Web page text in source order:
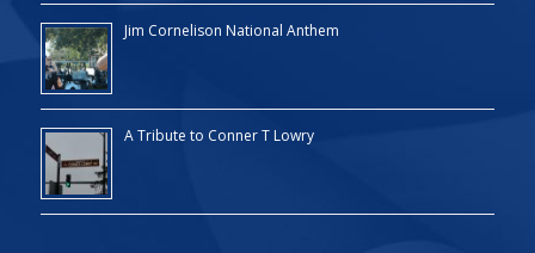
Jim Cornelison National Anthem
A Tribute to Conner T Lowry